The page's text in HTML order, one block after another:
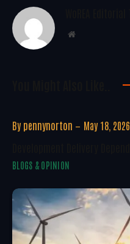
Website
By pennynorton May 18, 2026
BLOGS & OPINION